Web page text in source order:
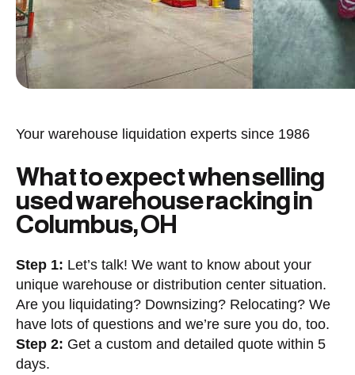
Your warehouse liquidation experts since 1986
What to expect when selling
used warehouse racking in
Columbus, OH
Step 1: Let’s talk! We want to know about your
unique warehouse or distribution center situation.
Are you liquidating? Downsizing? Relocating? We
have lots of questions and we’re sure you do, too.
Step 2: Get a custom and detailed quote within 5
days.